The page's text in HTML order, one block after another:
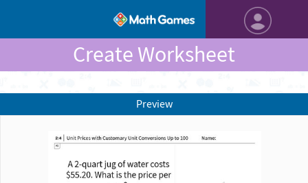
Create Worksheet
Preview